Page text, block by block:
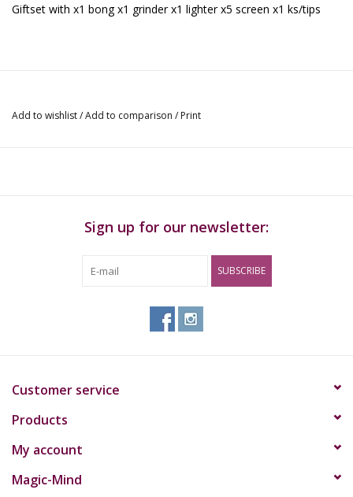
Giftset with x1 bong x1 grinder x1 lighter x5 screen x1 ks/tips
Add to wishlist/Add to comparison / Print
Sign up for our newsletter:
SUBSCRIBE
Customer service
Products
My account
Magic-Mind